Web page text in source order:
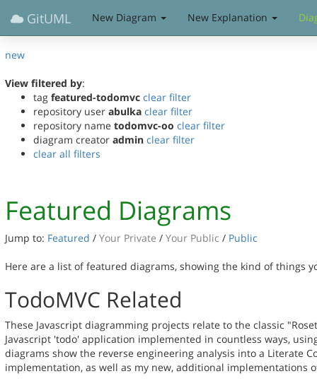
GitUML New Diagram New Explanation
new
View filtered by:
tag featured-todomvc clear filter
repository user abulka clear filter
repository name todomvc-oo clear filter
diagram creator admin clear filter
clear all filters
Featured Diagrams
Jump to: Featured / Your Private / Your Public / Public
Here are a list of featured diagrams, showing the kind of things
TodoMVC Related
These Javascript diagramming projects relate to the classic
Javascript 'todo' application implemented in countless ways,
diagrams show the reverse engineering analysis into a Literate
implementation, as well as my new, additional implementations